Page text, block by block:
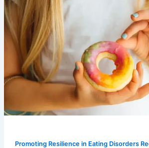
Promoting Resilience in Eating Disorders